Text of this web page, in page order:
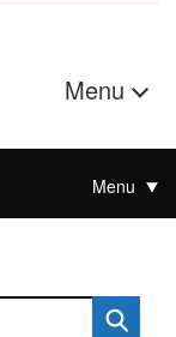
Menu
Menu